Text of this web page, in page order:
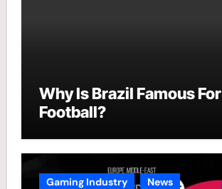
Why Is Brazil Famous For
Football?
Gaming Industry News